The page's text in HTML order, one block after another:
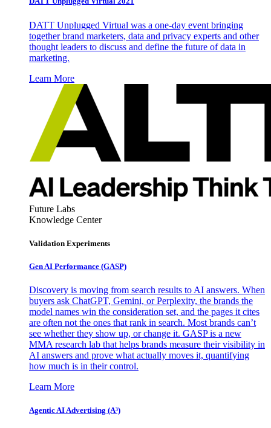
DATT Unplugged Virtual was a one-day event bringing
together brand marketers, data and privacy experts and other
thought leaders to discuss and define the future of data in
marketing.
Learn More
Future Labs
Knowledge Center
Validation Experiments
Gen AI Performance (GASP)
Discovery is moving from search results to AI answers. When
buyers ask ChatGPT, Gemini, or Perplexity, the brands the
model names win the consideration set, and the pages it cites
are often not the ones that rank in search. Most brands can’t
see whether they show up, or change it. GASP is a new
MMA research lab that helps brands measure their visibility in
AI answers and prove what actually moves it, quantifying
how much is in their control.
Learn More
Agentic AI Advertising (A³)